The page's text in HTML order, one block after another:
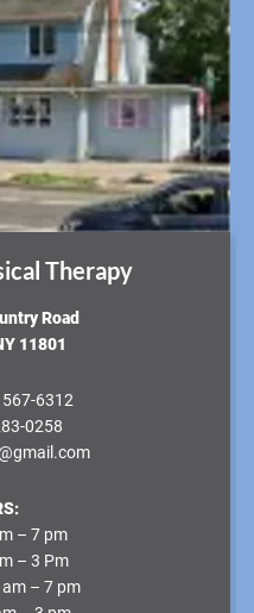
Therapy
Road
11801
6312
0258
– 7 pm
– 3 Pm
am – 7 pm